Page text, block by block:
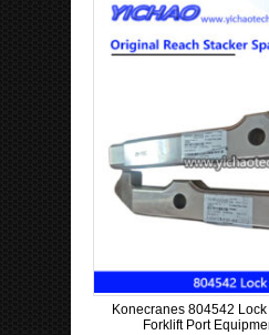
Konecranes 804542
Forklift Port